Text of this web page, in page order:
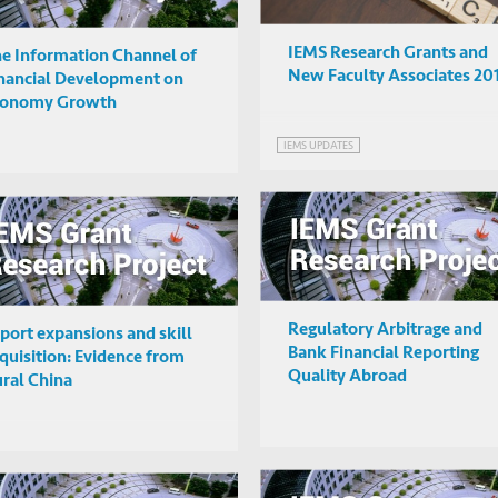
IEMS Research Grants and
New Faculty Associates
IEMS UPDATES
Information Channel of
Development on
Growth
Regulatory Arbitrage and
Bank Financial Reporting
Quality Abroad
expansions and skill
Evidence from
China